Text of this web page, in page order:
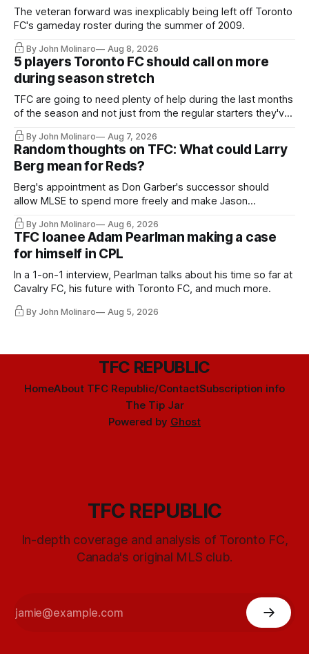
The veteran forward was inexplicably being left off Toronto
FC's gameday roster during the summer of 2009.
By John Molinaro Aug 8, 2026
5 players Toronto FC should call on more
during season stretch
TFC are going to need plenty of help during the last months
of the season and not just from the regular starters they've
relied upon.
By John Molinaro Aug 7, 2026
Random thoughts on TFC: What could Larry
Berg mean for Reds?
Berg's appointment as Don Garber's successor should
allow MLSE to spend more freely and make Jason
Hernandez's job easier.
By John Molinaro Aug 6, 2026
TFC loanee Adam Pearlman making a case
for himself in CPL
In a 1-on-1 interview, Pearlman talks about his time so far at
Cavalry FC, his future with Toronto FC, and much more.
By John Molinaro Aug 5, 2026
TFC REPUBLIC
HomeAbout TFC Republic/ContactSubscription info
The Tip Jar
Powered by Ghost
TFC REPUBLIC
In-depth coverage and analysis of Toronto FC,
Canada's original MLS club.